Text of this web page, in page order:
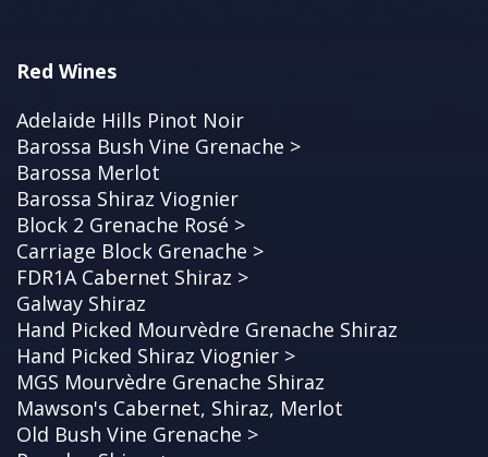
Red Wines
Adelaide Hills Pinot Noir
Barossa Bush Vine Grenache >
Barossa Merlot
Barossa Shiraz Viognier
Block 2 Grenache Rosé >
Carriage Block Grenache >
FDR1A Cabernet Shiraz >
Galway Shiraz
Hand Picked Mourvèdre Grenache Shiraz
Hand Picked Shiraz Viognier >
MGS Mourvèdre Grenache Shiraz
Mawson's Cabernet, Shiraz, Merlot
Old Bush Vine Grenache >